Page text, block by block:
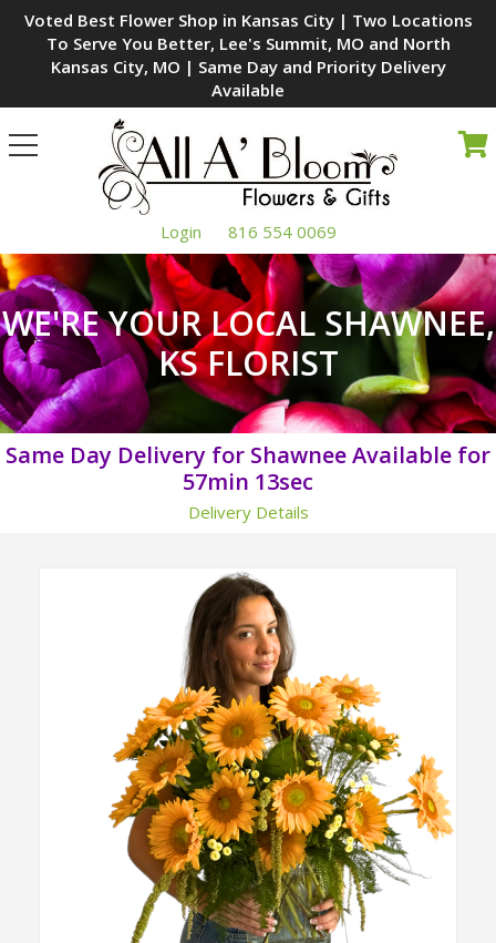
Voted Best Flower Shop in Kansas City | Two Locations
To Serve You Better, Lee's Summit, MO and North
Kansas City, MO | Same Day and Priority Delivery
Available
Toggle
navigation
Login 816 554 0069
WE'RE YOUR LOCAL SHAWNEE,
KS FLORIST
Same Day Delivery for Shawnee Available for
57min 12sec
Delivery Details